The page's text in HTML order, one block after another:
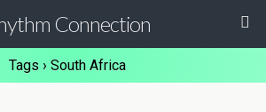
Connection
Tags › South Africa